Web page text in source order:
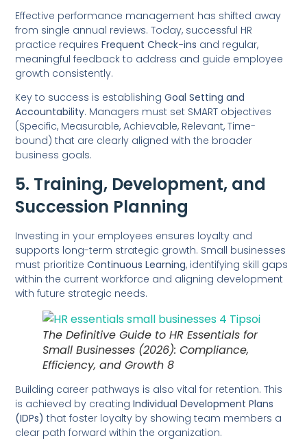
Effective performance management has shifted away
from single annual reviews. Today, successful HR
practice requiresFrequent Check-ins and regular,
meaningful feedback to address and guide employee
growth consistently.
Key to success is establishingGoal Setting and
Accountability. Managers must set SMART objectives
(Specific, Measurable, Achievable, Relevant, Time-
bound) that are clearly aligned with the broader
business goals.
5. Training, Development, and
Succession Planning
Investing in your employees ensures loyalty and
supports long-term strategic growth. Small businesses
must prioritizeContinuous Learning, identifying skill gaps
within the current workforce and aligning development
with future strategic needs.
The Definitive Guide to HR Essentials for
Small Businesses (2026): Compliance,
Efficiency, and Growth 8
Building career pathways is also vital for retention. This
is achieved by creatingIndividual Development Plans
(IDPs) that foster loyalty by showing team members a
clear path forward within the organization.